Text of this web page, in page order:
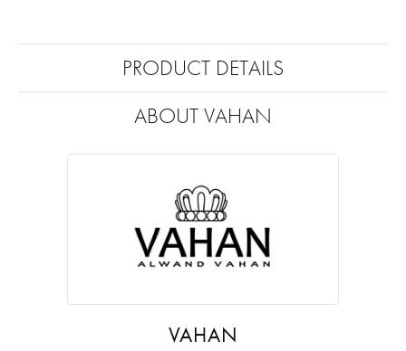
PRODUCT DETAILS
ABOUT VAHAN
VAHAN